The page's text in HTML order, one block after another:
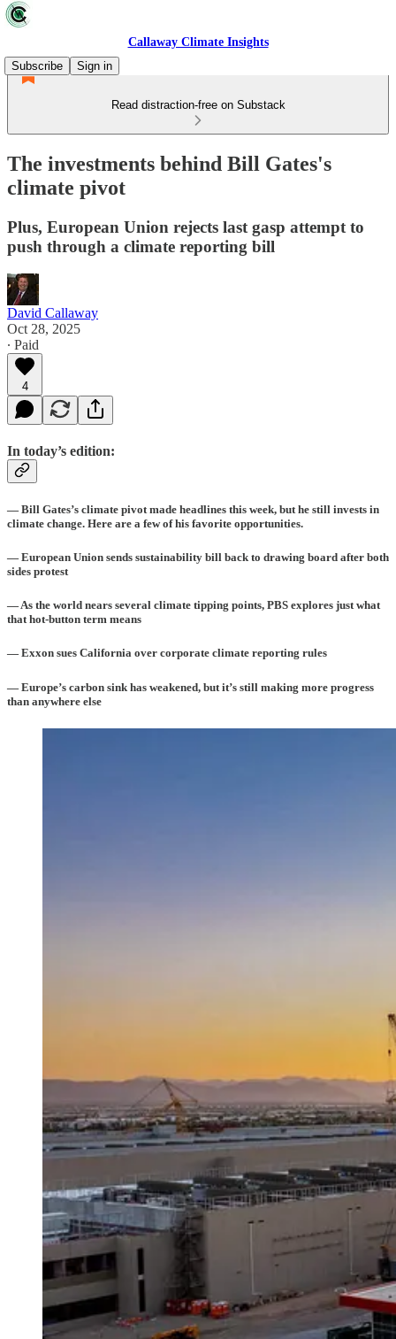
Callaway Climate Insights
Subscribe
Sign in
Read distraction-free on Substack
The investments behind Bill Gates's
climate pivot
Plus, European Union rejects last gasp attempt to
push through a climate reporting bill
David Callaway
Oct 28, 2025
∙ Paid
4
In today’s edition:
— Bill Gates’s climate pivot made headlines this week, but he still invests in
climate change. Here are a few of his favorite opportunities.
— European Union sends sustainability bill back to drawing board after both
sides protest
— As the world nears several climate tipping points, PBS explores just what
that hot-button term means
— Exxon sues California over corporate climate reporting rules
— Europe’s carbon sink has weakened, but it’s still making more progress
than anywhere else